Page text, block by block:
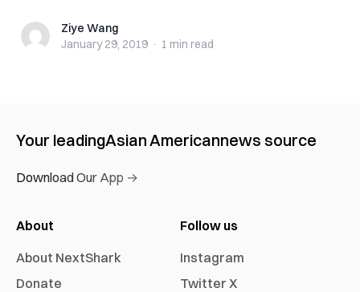
Ziye WangZiye Wang
January 29, 2019 · 1 min read
Your leadingAsian Americannews source
Download Our App →
About
About NextShark
Donate
Follow us
Instagram
Twitter X